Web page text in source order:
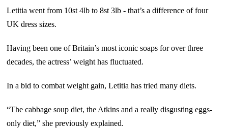
Letitia went from 10st 4lb to 8st 3lb - that’s a difference of four
UK dress sizes.
Having been one of Britain’s most iconic soaps for over three
decades, the actress’ weight has fluctuated.
In a bid to combat weight gain, Letitia has tried many diets.
“The cabbage soup diet, the Atkins and a really disgusting eggs-
only diet,” she previously explained.